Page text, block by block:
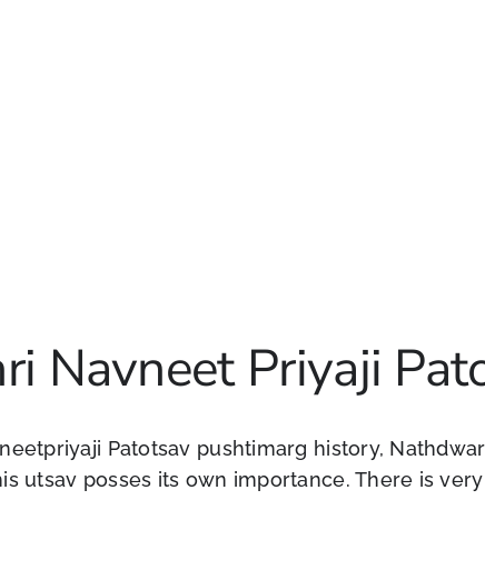
Navneet Priyaji
Patotsav pushtimarg history,
utsav posses its own importance. There is